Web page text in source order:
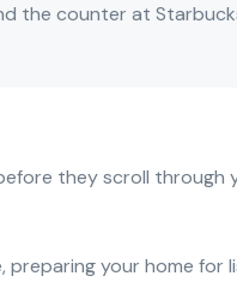
the counter at
they scroll through
your home for